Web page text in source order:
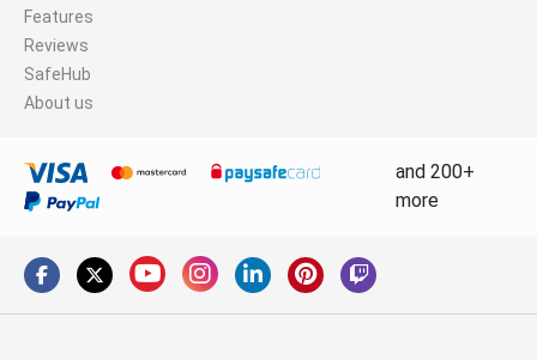
Features
Reviews
SafeHub
About us
and 200+
more